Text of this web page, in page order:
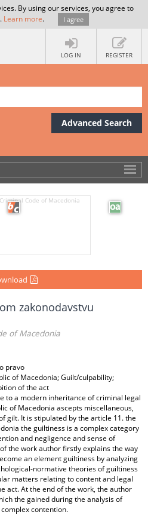
By using our services, you agree to
Learn more. I agree
LOG IN REGISTER
Advanced Search
zakonodavstvu
of Macedonia
pravo
of Macedonia; Guilt/culpability;
of the act
to a modern inheritance of criminal legal
of Macedonia ascepts miscellaneous,
gilt. It is stipulated by the article 11. the
the guiltiness is a complex category
and negligence and sense of
the work author firstly explains the way
an element guiltiness by analyzing
normative theories of guiltiness
matters relating to content and legal
act. At the end of the work, the author
the gained during the analysis of
contention.